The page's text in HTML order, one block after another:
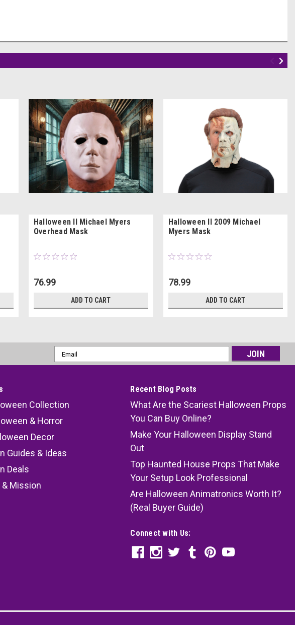
Halloween II Michael Myers
Overhead Mask
76.99
ADD TO CART
Halloween II 2009 Michael
Myers Mask
78.99
ADD TO CART
Email
Address
Collection
& Horror
Decor
Guides & Ideas
Deals
& Mission
Recent Blog Posts
What Are the Scariest Halloween Props
You Can Buy Online?
Make Your Halloween Display Stand
Out
Top Haunted House Props That Make
Your Setup Look Professional
Are Halloween Animatronics Worth It?
(Real Buyer Guide)
Connect with Us: